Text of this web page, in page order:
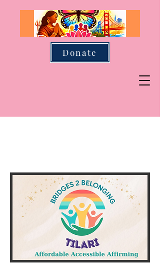
Donate